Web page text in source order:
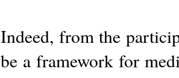
Indeed, from the
be a framework for